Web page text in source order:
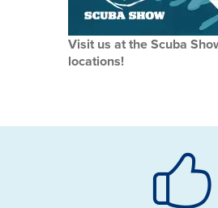
Visit us at the Scuba
locations!